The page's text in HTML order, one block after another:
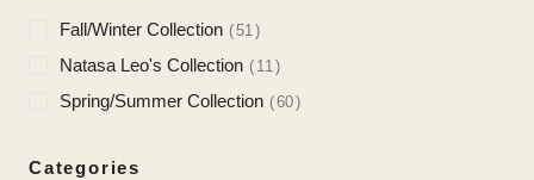
Fall/Winter Collection 51
Natasa Leo's Collection 11
Spring/Summer Collection 60
Categories